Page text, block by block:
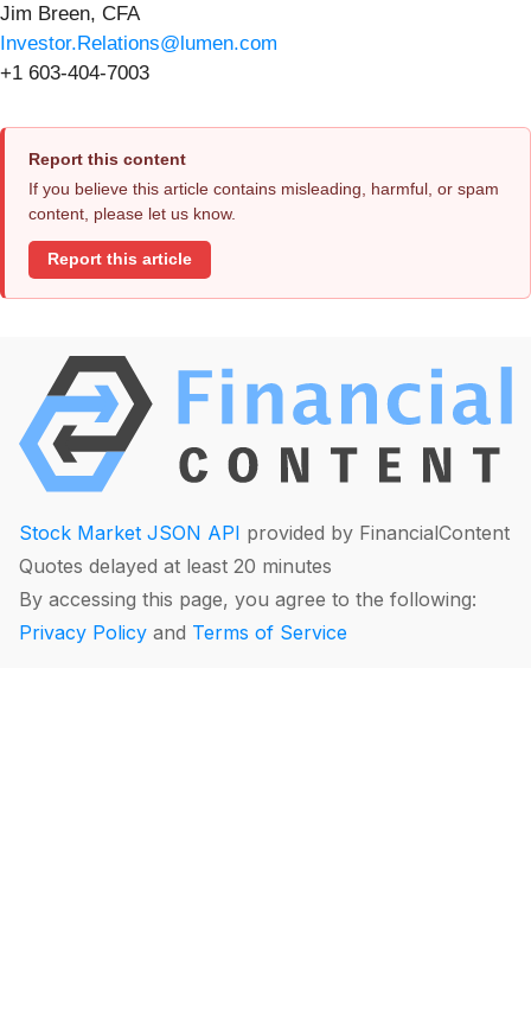
Jim Breen, CFA
Investor.Relations@lumen.com
+1 603-404-7003
Report this content
If you believe this article contains misleading, harmful, or spam
content, please let us know.
Report this article
Stock Market JSON API provided by FinancialContent
Quotes delayed at least 20 minutes
By accessing this page, you agree to the following:
Privacy Policy and Terms of Service